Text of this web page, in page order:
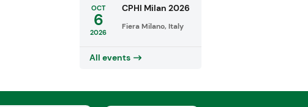
OCT
6
2026
CPHI Milan 2026
Fiera Milano, Italy
All events